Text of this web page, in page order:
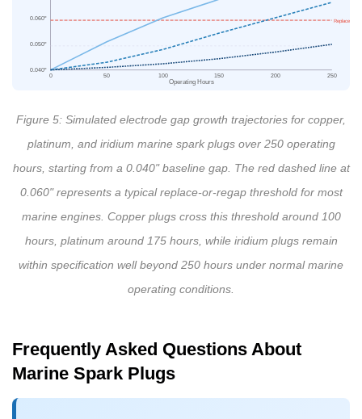
0.040"
0.050"
0.060" Replace
0 50 100 150 200 250
Operating Hours
Figure 5: Simulated electrode gap growth trajectories for copper,
platinum, and iridium marine spark plugs over 250 operating
hours, starting from a 0.040" baseline gap. The red dashed line at
0.060" represents a typical replace-or-regap threshold for most
marine engines. Copper plugs cross this threshold around 100
hours, platinum around 175 hours, while iridium plugs remain
within specification well beyond 250 hours under normal marine
operating conditions.
Frequently Asked Questions About
Marine Spark Plugs